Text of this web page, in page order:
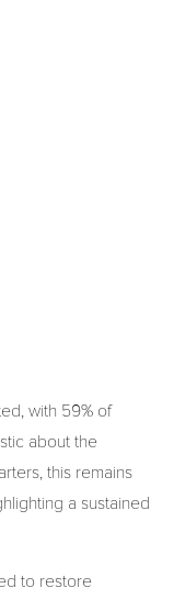
with 59% of
about the
this remains
a sustained
to restore